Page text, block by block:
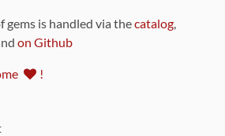
gems is handled via thecatalog
on Github
!